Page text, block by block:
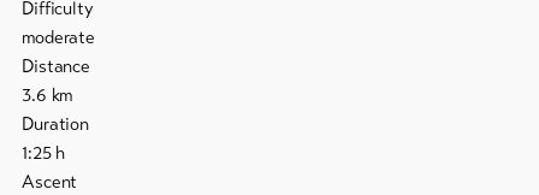
Voucher
Souvenirs
Difficulty
moderate
Distance
3.6 km
Duration
1:25h
Ascent